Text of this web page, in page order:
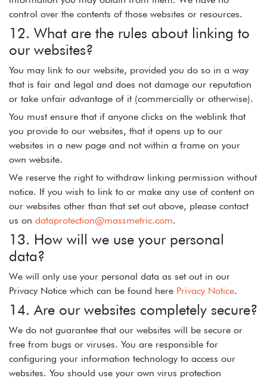
control over the contents of those websites or resources.
12. What are the rules about linking to
our websites?
You may link to our website, provided you do so in a way
that is fair and legal and does not damage our reputation
or take unfair advantage of it (commercially or otherwise).
You must ensure that if anyone clicks on the weblink that
you provide to our websites, that it opens up to our
websites in a new page and not within a frame on your
own website.
We reserve the right to withdraw linking permission without
notice. If you wish to link to or make any use of content on
our websites other than that set out above, please contact
us on dataprotection@massmetric.com.
13. How will we use your personal
data?
We will only use your personal data as set out in our
Privacy Notice which can be found here Privacy Notice.
14. Are our websites completely secure?
We do not guarantee that our websites will be secure or
free from bugs or viruses. You are responsible for
configuring your information technology to access our
websites. You should use your own virus protection